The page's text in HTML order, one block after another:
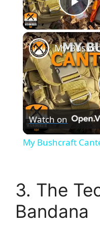
Watch on
My Bushcraft
3. The
Bandana